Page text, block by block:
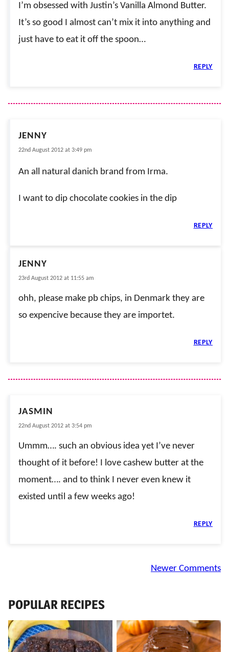
I’m obsessed with Justin’s Vanilla Almond Butter.
It’s so good I almost can’t mix it into anything and
just have to eat it off the spoon…
REPLY
JENNY
22nd August 2012 at 3:49 pm
An all natural danich brand from Irma.
I want to dip chocolate cookies in the dip
REPLY
JENNY
23rd August 2012 at 11:55 am
ohh, please make pb chips, in Denmark they are
so expencive because they are importet.
REPLY
JASMIN
22nd August 2012 at 3:54 pm
Ummm…. such an obvious idea yet I’ve never
thought of it before! I love cashew butter at the
moment…. and to think I never even knew it
existed until a few weeks ago!
REPLY
Newer Comments
POPULAR RECIPES